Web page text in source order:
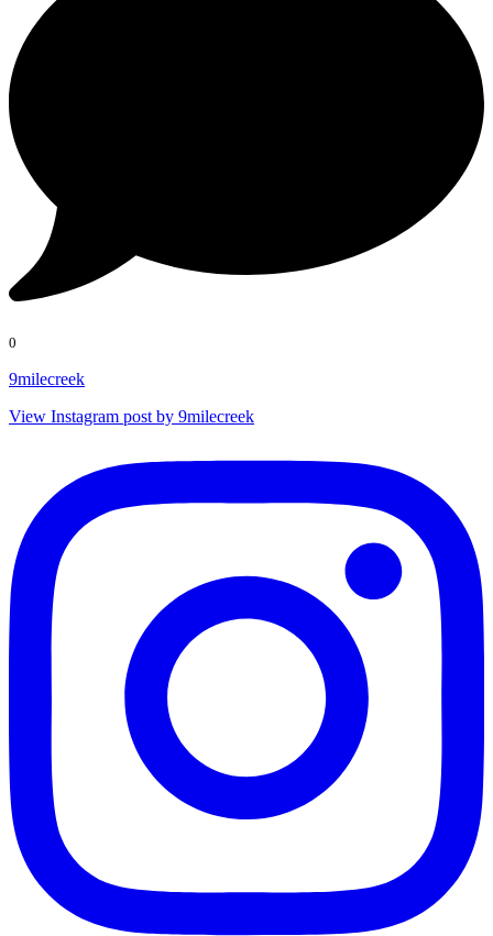
0
9milecreek
View Instagram post by 9milecreek